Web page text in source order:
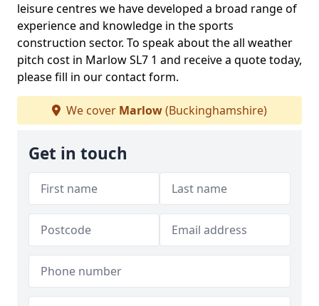
leisure centres we have developed a broad range of
experience and knowledge in the sports
construction sector. To speak about the all weather
pitch cost in Marlow SL7 1 and receive a quote today,
please fill in our contact form.
We cover Marlow(Buckinghamshire)
Get in touch